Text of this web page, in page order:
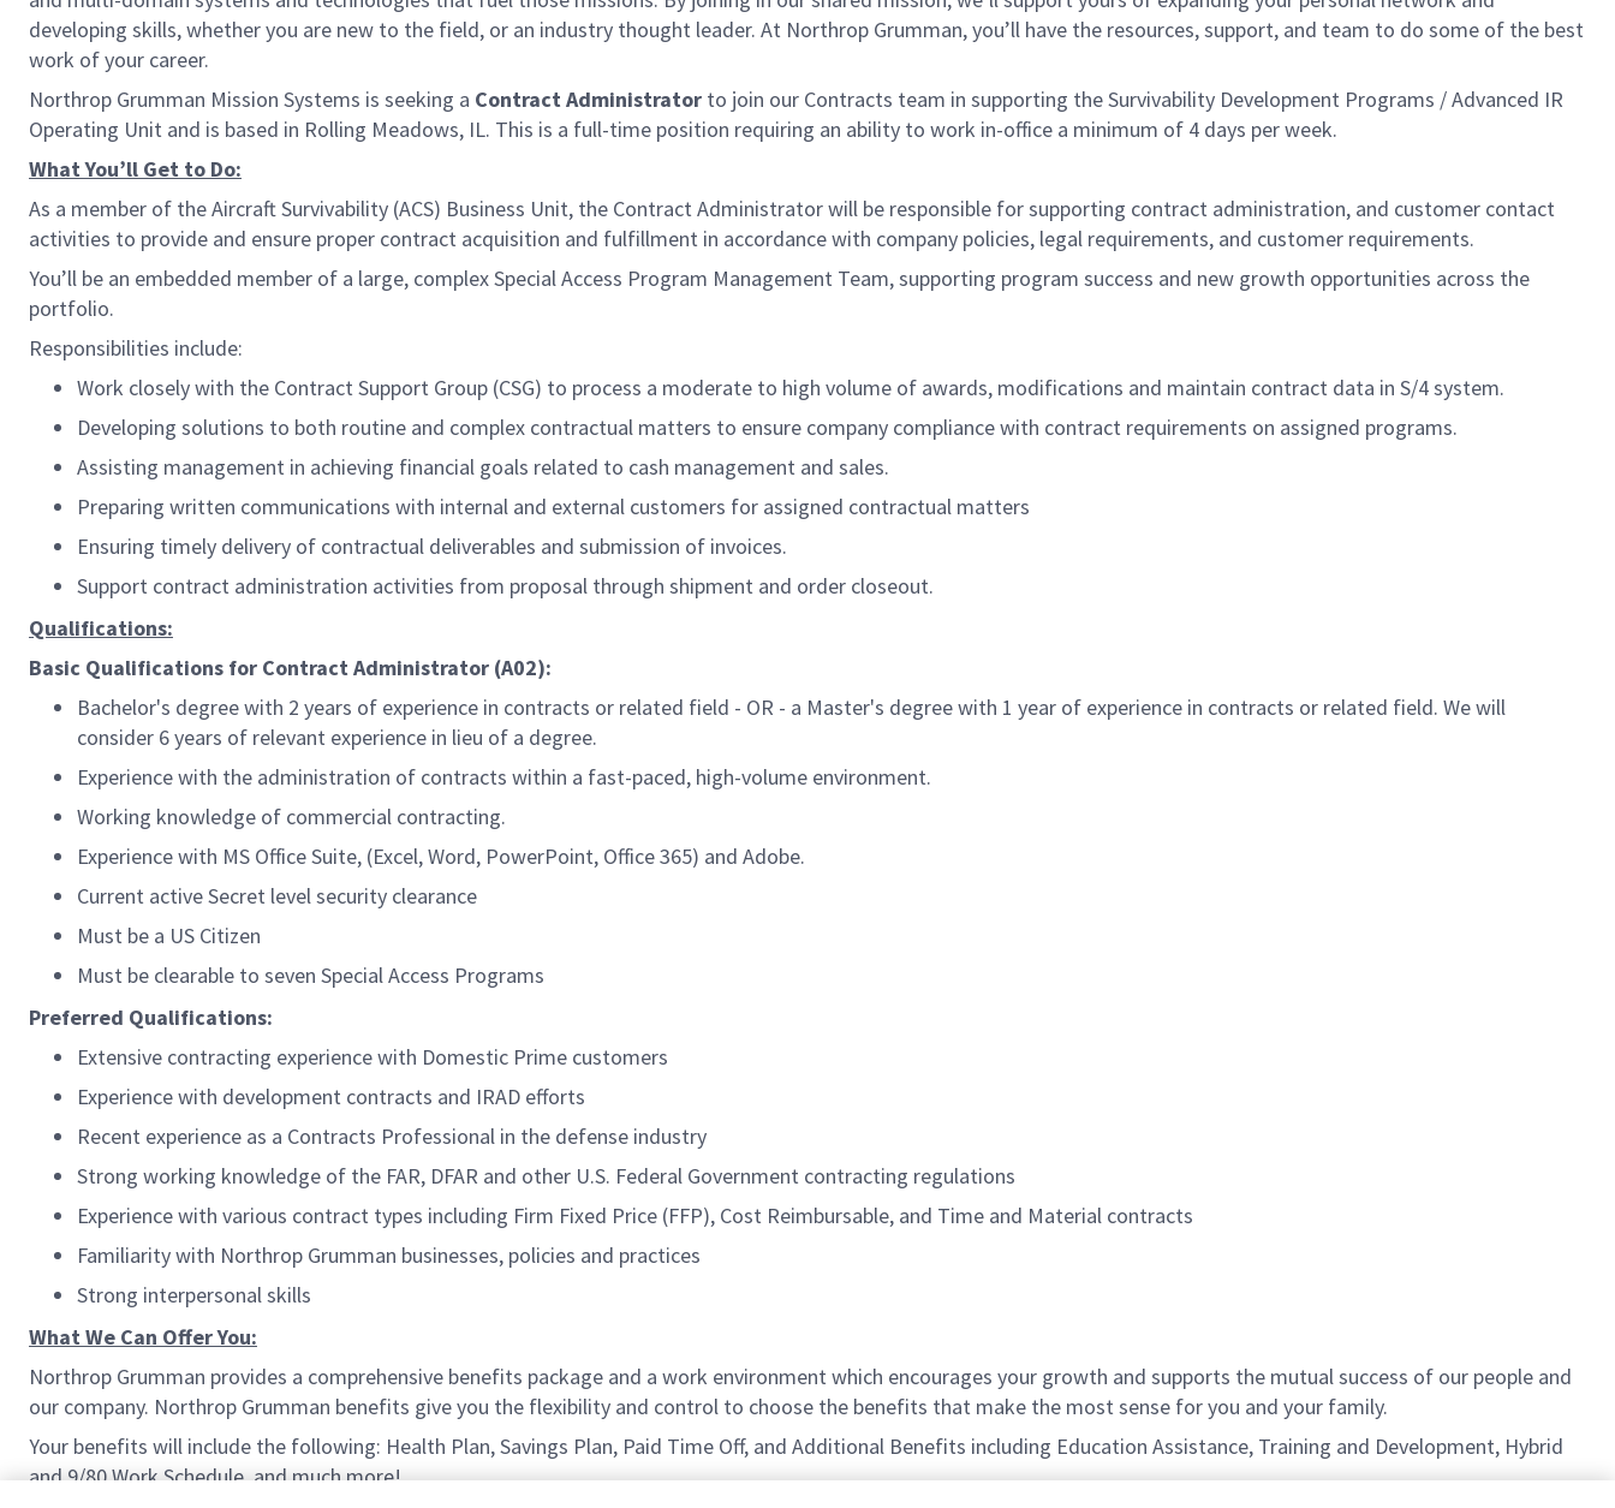
developing skills, whether you are new to the field, or an industry thought leader. At Northrop Grumman, you’ll have the resources, support, and team to do some of the best
work of your career.
Northrop Grumman Mission Systems is seeking a ContractAdministrator to join our Contracts team in supporting the Survivability Development Programs / Advanced IR
Operating Unit and is based in Rolling Meadows, IL. This is a full-time position requiring an ability to work in-office a minimum of 4 days per week.
What You’ll Get to Do:
As a member of the Aircraft Survivability (ACS) Business Unit, the Contract Administrator will be responsible for supporting contract administration, and customer contact
activities to provide and ensure proper contract acquisition and fulfillment in accordance with company policies, legal requirements, and customer requirements.
You’ll be an embedded member of a large, complex Special Access Program Management Team, supporting program success and new growth opportunities across the
portfolio.
Responsibilities include:
Work closely with the Contract Support Group (CSG) to process a moderate to high volume of awards, modifications and maintain contract data in S/4 system.
Developing solutions to both routine and complex contractual matters to ensure company compliance with contract requirements on assigned programs.
Assisting management in achieving financial goals related to cash management and sales.
Preparing written communications with internal and external customers for assigned contractual matters
Ensuring timely delivery of contractual deliverables and submission of invoices.
Support contract administration activities from proposal through shipment and order closeout.
Qualifications:
Basic Qualifications for Contract Administrator (A02):
Bachelor's degree with 2 years of experience in contracts or related field - OR - a Master's degree with 1 year of experience in contracts or related field. We will
consider 6 years of relevant experience in lieu of a degree.
Experience with the administration of contracts within a fast-paced, high-volume environment.
Working knowledge of commercial contracting.
Experience with MS Office Suite, (Excel, Word, PowerPoint, Office 365) and Adobe.
Current active Secret level security clearance
Must be a US Citizen
Must be clearable to seven Special Access Programs
Preferred Qualifications:
Extensive contracting experience with Domestic Prime customers
Experience with development contracts and IRAD efforts
Recent experience as a Contracts Professional in the defense industry
Strong working knowledge of the FAR, DFAR and other U.S. Federal Government contracting regulations
Experience with various contract types including Firm Fixed Price (FFP), Cost Reimbursable, and Time and Material contracts
Familiarity with Northrop Grumman businesses, policies and practices
Strong interpersonal skills
What We Can Offer You:
Northrop Grumman provides a comprehensive benefits package and a work environment which encourages your growth and supports the mutual success of our people and
our company. Northrop Grumman benefits give you the flexibility and control to choose the benefits that make the most sense for you and your family.
Your benefits will include the following: Health Plan, Savings Plan, Paid Time Off, and Additional Benefits including Education Assistance, Training and Development, Hybrid
and 9/80 Work Schedule, and much more!